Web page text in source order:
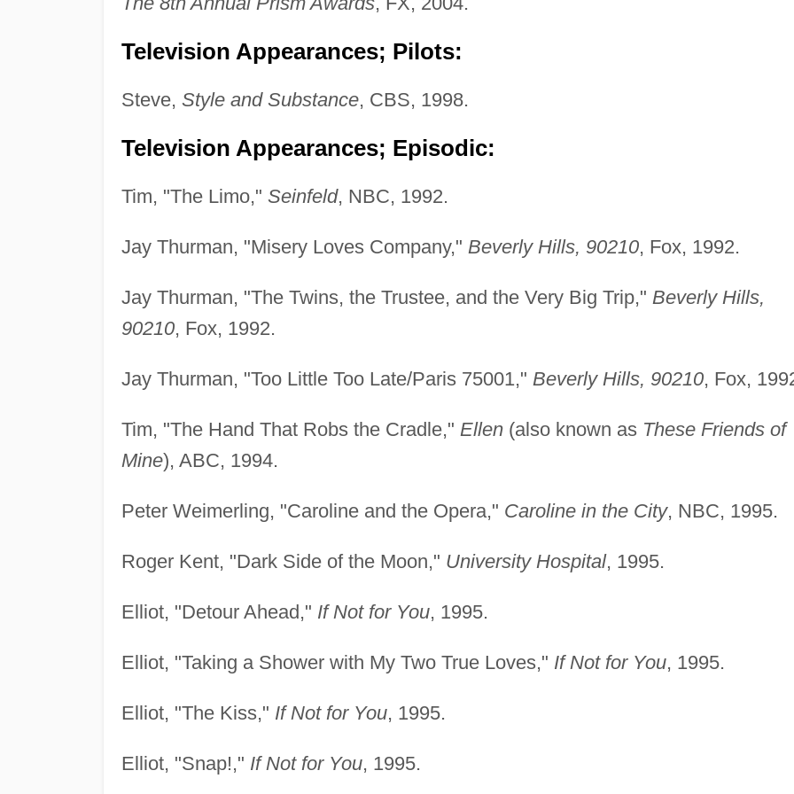
Television Appearances; Pilots:
Steve, Style and Substance, CBS, 1998.
Television Appearances; Episodic:
Tim, "The Limo," Seinfeld, NBC, 1992.
Jay Thurman, "Misery Loves Company," Beverly Hills, 90210, Fox, 1992.
Jay Thurman, "The Twins, the Trustee, and the Very Big Trip," Beverly Hills,
90210, Fox, 1992.
Jay Thurman, "Too Little Too Late/Paris 75001," Beverly Hills, 90210, Fox,
Tim, "The Hand That Robs the Cradle," Ellen(also known as These Friends of
Mine), ABC, 1994.
Peter Weimerling, "Caroline and the Opera," Caroline in the City, NBC, 1995.
Roger Kent, "Dark Side of the Moon," University Hospital, 1995.
Elliot, "Detour Ahead," If Not for You, 1995.
Elliot, "Taking a Shower with My Two True Loves," If Not for You, 1995.
Elliot, "The Kiss," If Not for You, 1995.
Elliot, "Snap!," If Not for You, 1995.